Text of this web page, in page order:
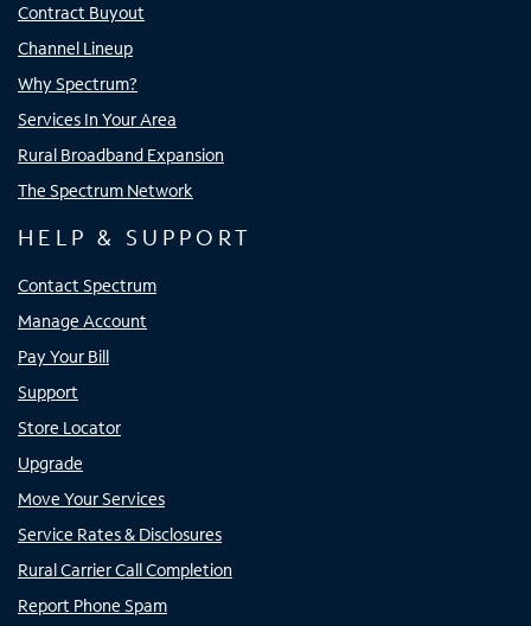
Contract Buyout
Channel Lineup
Why Spectrum?
Services In Your Area
Rural Broadband Expansion
The Spectrum Network
HELP & SUPPORT
Contact Spectrum
Manage Account
Pay Your Bill
Support
Store Locator
Upgrade
Move Your Services
Service Rates & Disclosures
Rural Carrier Call Completion
Report Phone Spam